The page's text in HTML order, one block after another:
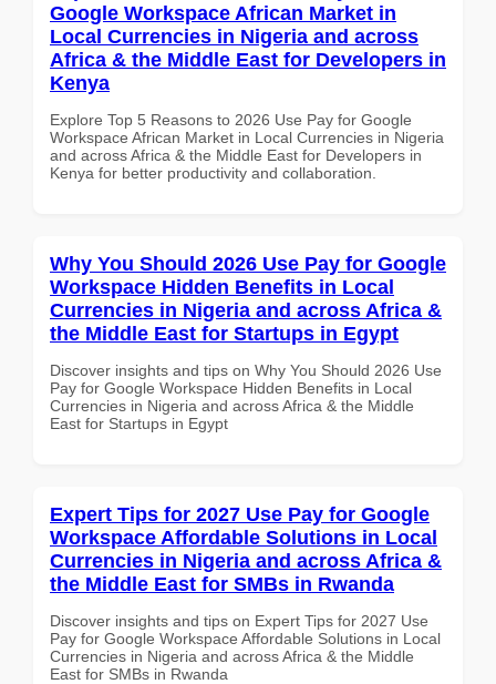
Google Workspace African Market in
Local Currencies in Nigeria and across
Africa & the Middle East for Developers in
Kenya
Explore Top 5 Reasons to 2026 Use Pay for Google
Workspace African Market in Local Currencies in Nigeria
and across Africa & the Middle East for Developers in
Kenya for better productivity and collaboration.
Why You Should 2026 Use Pay for Google
Workspace Hidden Benefits in Local
Currencies in Nigeria and across Africa &
the Middle East for Startups in Egypt
Discover insights and tips on Why You Should 2026 Use
Pay for Google Workspace Hidden Benefits in Local
Currencies in Nigeria and across Africa & the Middle
East for Startups in Egypt
Expert Tips for 2027 Use Pay for Google
Workspace Affordable Solutions in Local
Currencies in Nigeria and across Africa &
the Middle East for SMBs in Rwanda
Discover insights and tips on Expert Tips for 2027 Use
Pay for Google Workspace Affordable Solutions in Local
Currencies in Nigeria and across Africa & the Middle
East for SMBs in Rwanda